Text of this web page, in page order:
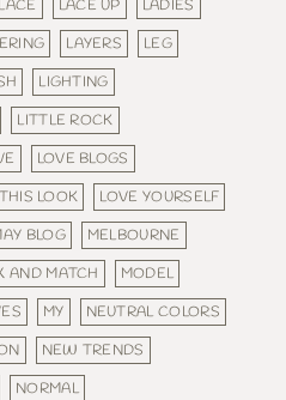
LACE LACE UP
LADIES
LAYERS
LEG
LIGHTING
LITTLE ROCK
LOVE BLOGS
LOOK
LOVE YOURSELF
BLOG
MELBOURNE
AND MATCH
MODEL
MY
NEUTRAL COLORS
NEW TRENDS
NORMAL